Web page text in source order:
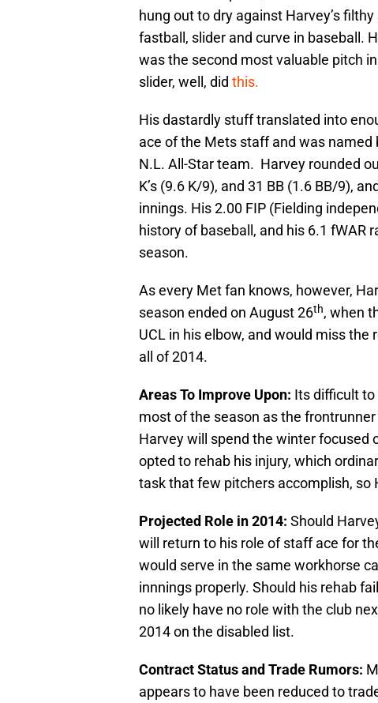
hung out to dry against Harvey’s
fastball, slider and curve in baseball.
was the second most valuable pitch
slider, well, did this.
His dastardly stuff translated into
ace of the Mets staff and was
N.L. All-Star team. Harvey rounded
K’s (9.6 K/9), and 31 BB (1.6 BB/9),
innings. His 2.00 FIP (Fielding
history of baseball, and his 6.1 fWAR
season.
As every Met fan knows, however,
season ended on August 26th, when
UCL in his elbow, and would miss
all of 2014.
Areas To Improve Upon: Its difficult to
most of the season as the
Harvey will spend the winter focused
opted to rehab his injury, which
task that few pitchers accomplish, so
Projected Role in 2014: Should
will return to his role of staff ace for
would serve in the same workhorse
innnings properly. Should his rehab
no likely have no role with the club
2014 on the disabled list.
Contract Status and Trade Rumors:
appears to have been reduced to